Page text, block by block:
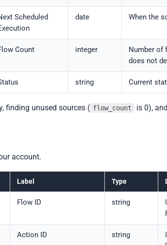
Scheduled
date When the
Count integer
Number of
does not
string Current
finding unused sources ( flow_count is 0),
account.
Label Type
Flow ID string
Action ID string